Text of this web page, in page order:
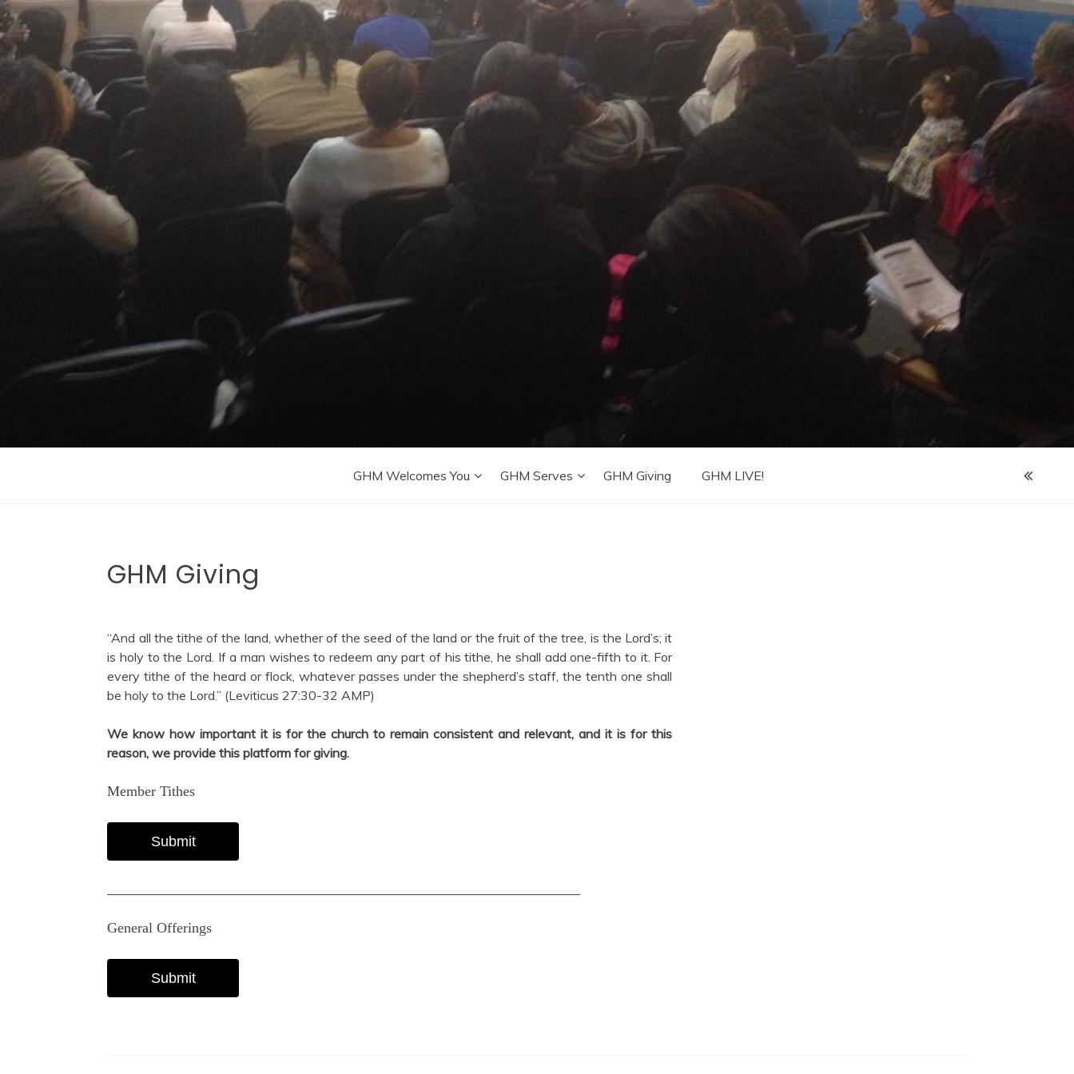
GHM Welcomes You GHM Serves GHM Giving GHM LIVE!
GHM Giving
“And all the tithe of the land, whether of the seed of the land or the fruit of the tree, is the Lord’s; it
is holy to the Lord. If a man wishes to redeem any part of his tithe, he shall add one-fifth to it. For
every tithe of the heard or flock, whatever passes under the shepherd’s staff, the tenth one shall
be holy to the Lord.” (Leviticus 27:30-32 AMP)
We know how important it is for the church to remain consistent and relevant, and it is for this
reason, we provide this platform for giving.
Member Tithes
Submit
General Offerings
Submit